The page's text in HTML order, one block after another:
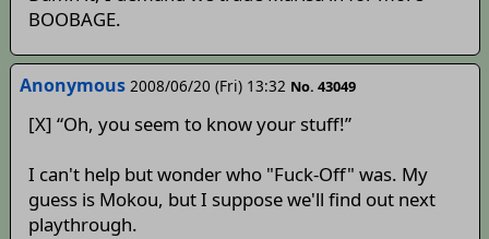
BOOBAGE.
Anonymous 2008/06/20 (Fri) 13:32 No. 43049
[X] “Oh, you seem to know your stuff!”
I can't help but wonder who "Fuck-Off" was. My
guess is Mokou, but I suppose we'll find out next
playthrough.